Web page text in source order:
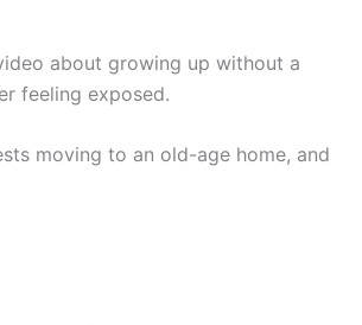
about growing up without a
feeling exposed.
moving to an old-age home, and